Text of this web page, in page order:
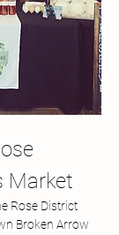
Market
Rose District
Broken Arrow